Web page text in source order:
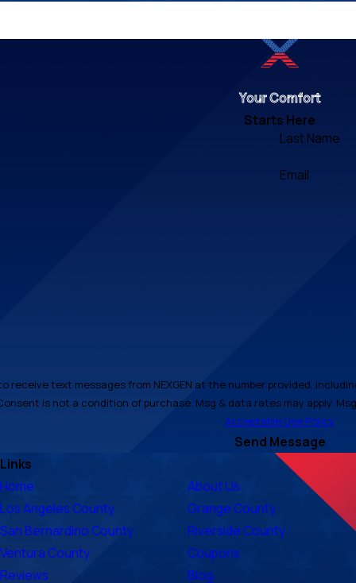
Your Comfort
Starts Here
Last Name
Email
receive text messages from NEXGEN at the number provided,
technology. Consent is not a condition of purchase. Msg & data rates
Acceptable Use Policy
Send Message
Links
Home
About Us
Los Angeles County
Orange County
San Bernardino County
Riverside County
Ventura County
Coupons
Reviews
Blog